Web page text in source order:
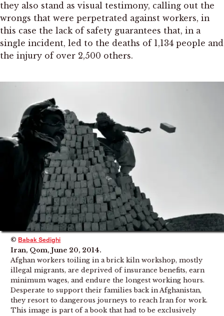
they also stand as visual testimony, calling out the
wrongs that were perpetrated against workers, in
this case the lack of safety guarantees that, in a
single incident, led to the deaths of 1,134 people and
the injury of over 2,500 others.
©Babak Sedighi
Iran, Qom, June 20, 2014.
Afghan workers toiling in a brick kiln workshop, mostly
illegal migrants, are deprived of insurance benefits, earn
minimum wages, and endure the longest working hours.
Desperate to support their families back in Afghanistan,
they resort to dangerous journeys to reach Iran for work.
This image is part of a book that had to be exclusively